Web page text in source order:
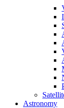
Astronomy